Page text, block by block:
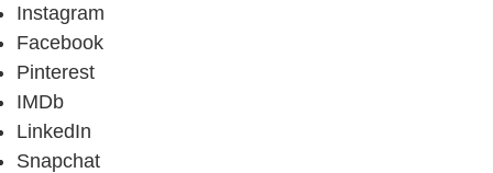
Instagram
Facebook
Pinterest
IMDb
LinkedIn
Snapchat